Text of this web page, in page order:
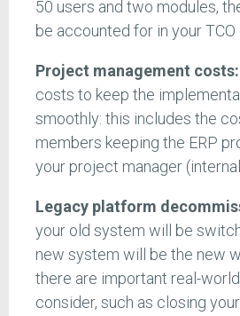
50 users and two modules,
be accounted for in your
Project management costs:
costs to keep the
smoothly: this includes the
members keeping the ERP
your project manager
Legacy platform
your old system will be
new system will be the new
there are important real-
consider, such as closing